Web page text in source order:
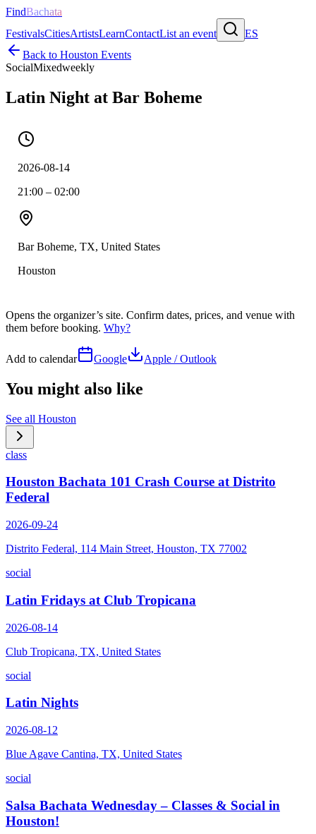
FindBachata
FestivalsCitiesArtistsLearnContactList an event
ES
Back to Houston Events
SocialMixedweekly
Latin Night at Bar Boheme
2026-08-14
21:00 – 02:00
Bar Boheme, TX, United States
Houston
Opens the organizer’s site. Confirm dates, prices, and venue with
them before booking. Why?
Add to calendar Google Apple / Outlook
You might also like
See all Houston
class
Houston Bachata 101 Crash Course at Distrito
Federal
2026-09-24
Distrito Federal, 114 Main Street, Houston, TX 77002
social
Latin Fridays at Club Tropicana
2026-08-14
Club Tropicana, TX, United States
social
Latin Nights
2026-08-12
Blue Agave Cantina, TX, United States
social
Salsa Bachata Wednesday – Classes & Social in
Houston!